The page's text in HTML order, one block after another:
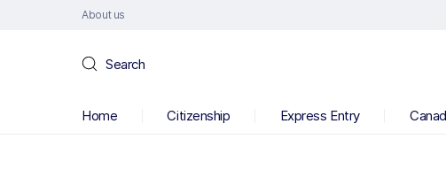
About us
Search
Home Citizenship Express Entry